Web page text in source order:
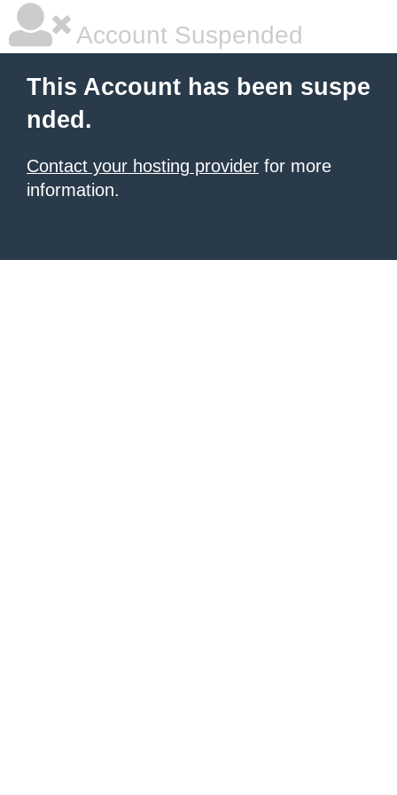
Account Suspended
This Account has been suspe
nded.
Contact your hosting provider for more
information.